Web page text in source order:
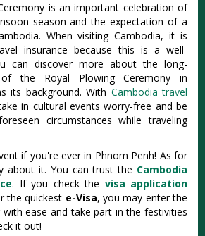
is an important celebration of
season and the expectation of a
When visiting Cambodia, it is
insurance because this is a well-
can discover more about the long-
the Royal Plowing Ceremony in
its background. With Cambodia travel
in cultural events worry-free and be
circumstances while traveling
if you're ever in Phnom Penh! As for
about it. You can trust the Cambodia
. If you check the visa application
the quickest e-Visa, you may enter the
ease and take part in the festivities
it out!